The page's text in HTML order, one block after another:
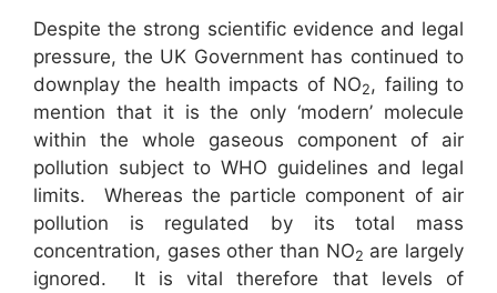
Despite the strong scientific evidence and legal
pressure, the UK Government has continued to
downplay the health impacts of NO2 , failing to
mention that it is the only ‘modern’ molecule
within the whole gaseous component of air
pollution subject to WHO guidelines and legal
limits. Whereas the particle component of air
pollution is regulated by its total mass
concentration, gases other than NO2 are largely
ignored. It is vital therefore that levels of